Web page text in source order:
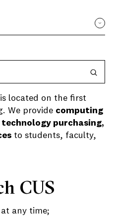
is located on the first
. We provide computing
purchasing,
to students, faculty,
CUS
at any time;